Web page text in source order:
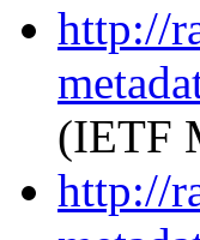
http://
(IETF
http://